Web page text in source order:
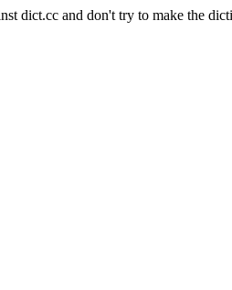
dict.cc and don't try to make the